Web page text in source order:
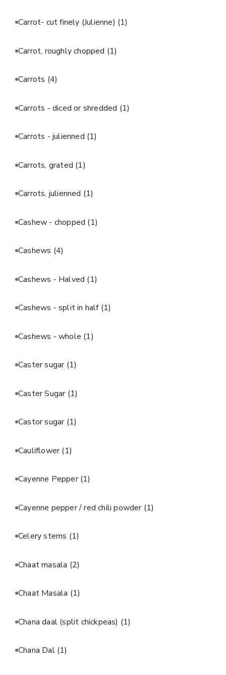
Carrot- cut finely (Julienne) (1)
Carrot, roughly chopped (1)
Carrots (4)
Carrots - diced or shredded (1)
Carrots - julienned (1)
Carrots, grated (1)
Carrots, julienned (1)
Cashew - chopped (1)
Cashews (4)
Cashews - Halved (1)
Cashews - split in half (1)
Cashews - whole (1)
Caster sugar (1)
Caster Sugar (1)
Castor sugar (1)
Cauliflower(1)
Cayenne Pepper(1)
Cayenne pepper / red chili powder (1)
Celery stems (1)
Chaat masala (2)
Chaat Masala (1)
Chana daal (split chickpeas) (1)
Chana Dal (1)